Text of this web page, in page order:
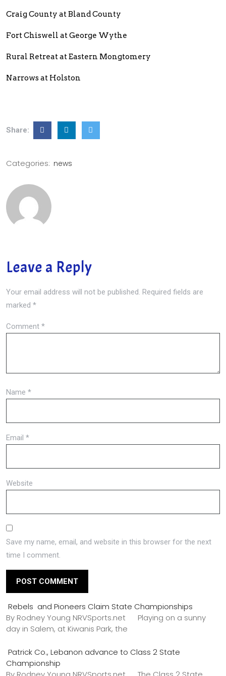
Craig County at Bland County
Fort Chiswell at George Wythe
Rural Retreat at Eastern Mongtomery
Narrows at Holston
Share:
Categories: news
Leave a Reply
Your email address will not be published. Required fields are
marked *
Comment *
Name *
Email *
Website
Save my name, email, and website in this browser for the next
time I comment.
Rebels and Pioneers Claim State Championships
By Rodney Young NRVSports.net Playing on a sunny
day in Salem, at Kiwanis Park, the
Patrick Co., Lebanon advance to Class 2 State
Championship